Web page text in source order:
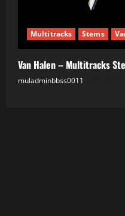
Multitracks Stems
Van Halen – Multitracks
muladminbbss0011